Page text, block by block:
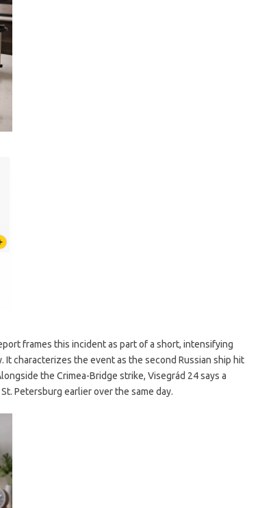
frames this incident as part of a short, intensifying
characterizes the event as the second Russian ship hit
the Crimea-Bridge strike, Visegrád 24 says a
Petersburg earlier over the same day.